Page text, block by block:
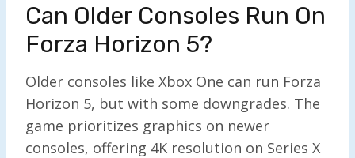
Can Older Consoles Run On
Forza Horizon 5?
Older consoles like Xbox One can run Forza
Horizon 5, but with some downgrades. The
game prioritizes graphics on newer
consoles, offering 4K resolution on Series X